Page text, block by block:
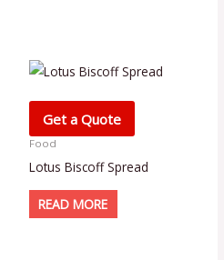
Get a Quote
Food
Lotus Biscoff Spread
READ MORE